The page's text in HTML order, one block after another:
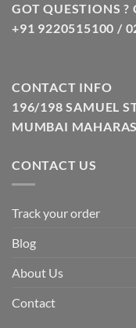
GOT QUESTIONS ?
+91 9220515100 /
CONTACT INFO
196/198 SAMUEL
MUMBAI
CONTACT US
Track your order
Blog
About Us
Contact